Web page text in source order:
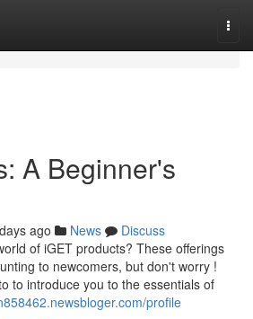
A Beginner's
ago News
Discuss
of iGET products? These offerings
to newcomers, but don't worry !
to introduce you to the essentials of
profile